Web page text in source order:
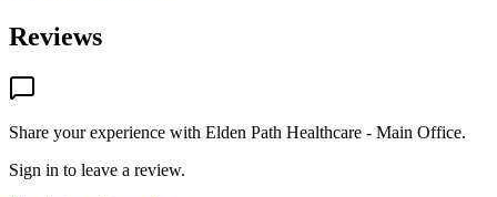
Reviews
Share your experience with Elden Path Healthcare - Main Office.
Sign in to leave a review.